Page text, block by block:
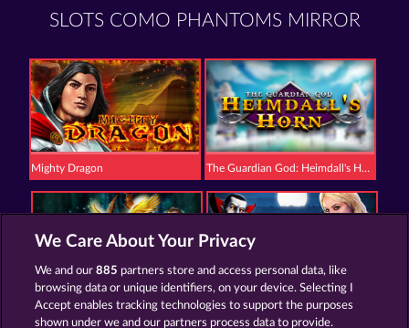
SLOTS COMO PHANTOMS MIRROR
Mighty Dragon The Guardian God: Heimdall's Horn
Mystic Force Creatures of the Night
We Care About Your Privacy
We and our885 partners store and access personal data, like
browsing data or unique identifiers, on your device. Selecting I
Accept enables tracking technologies to support the purposes
shown under we and our partners process data to provide.